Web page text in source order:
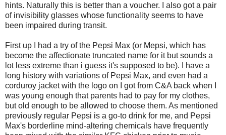
hints. Naturally this is better than a voucher. I also got a pair
of invisibility glasses whose functionality seems to have
been impaired during transit.
First up I had a try of the Pepsi Max (or Mepsi, which has
become the affectionate truncated name for it but sounds a
lot less extreme than i guess it's supposed to be). I have a
long history with variations of Pepsi Max, and even had a
corduroy jacket with the logo on I got from C&A back when I
was young enough that parents had to pay for my clothes,
but old enough to be allowed to choose them. As mentioned
previously regular Pepsi is a go-to drink for me, and Pepsi
Max's borderline mind-altering chemicals have frequently